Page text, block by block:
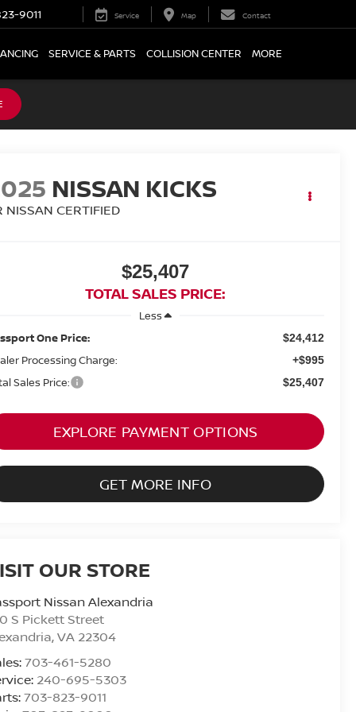
9011 Service Map Contact
SERVICE & PARTS COLLISION CENTER MORE
NISSAN KICKS
NISSAN CERTIFIED
$25,407
TOTAL SALES PRICE:
Less
One Price:
$24,412
Processing Charge: +$995
Sales Price: $25,407
EXPLORE PAYMENT OPTIONS
GET MORE INFO
OUR STORE
Nissan Alexandria
S Pickett Street
,VA 22304
703-461-5280
240-695-5303
703-823-9011